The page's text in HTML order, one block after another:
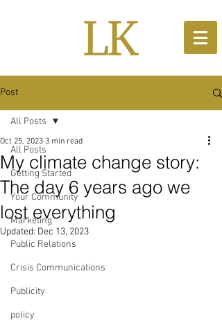
Post
All Posts
Getting Started
Your Community
Marketing
Public Relations
Crisis Communications
Publicity
policy
All Posts
My climate change story:
The day 6 years ago we
lost everything
Oct 25, 2023 3 min read
Updated: Dec 13, 2023